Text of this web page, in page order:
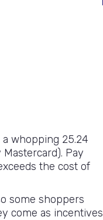
whopping 25.24
Pay
the cost of
some shoppers
come as incentives